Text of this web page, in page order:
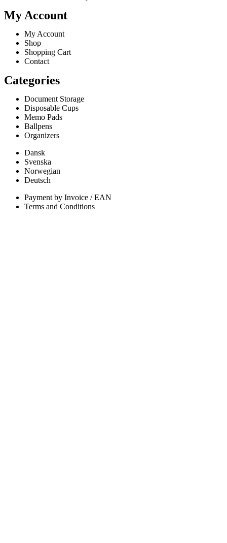
My Account
My Account
Shop
Shopping Cart
Contact
Categories
Document Storage
Disposable Cups
Memo Pads
Ballpens
Organizers
Dansk
Svenska
Norwegian
Deutsch
Payment by Invoice / EAN
Terms and Conditions